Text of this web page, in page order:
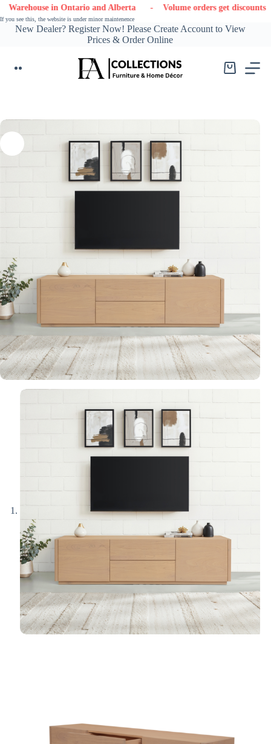
Skip
to
content
in Ontario and Alberta - Volume orders get discounts -
If you see this, the website is under minor maintenence
New Dealer? Register Now! Please Create Account to View
Prices & Order Online
Shopping